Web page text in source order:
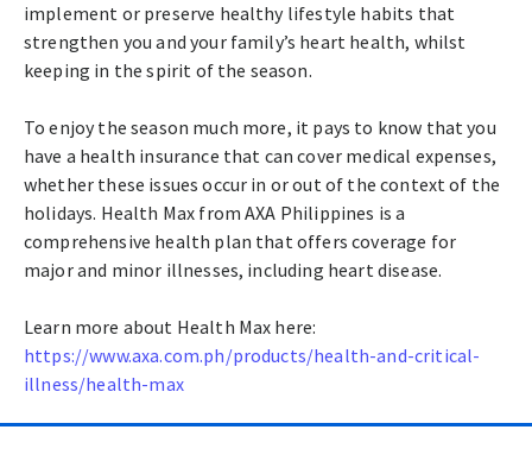
implement or preserve healthy lifestyle habits that
strengthen you and your family’s heart health, whilst
keeping in the spirit of the season.
To enjoy the season much more, it pays to know that you
have a health insurance that can cover medical expenses,
whether these issues occur in or out of the context of the
holidays. Health Max from AXA Philippines is a
comprehensive health plan that offers coverage for
major and minor illnesses, including heart disease.
Learn more about Health Max here:
https://www.axa.com.ph/products/health-and-critical-
illness/health-max